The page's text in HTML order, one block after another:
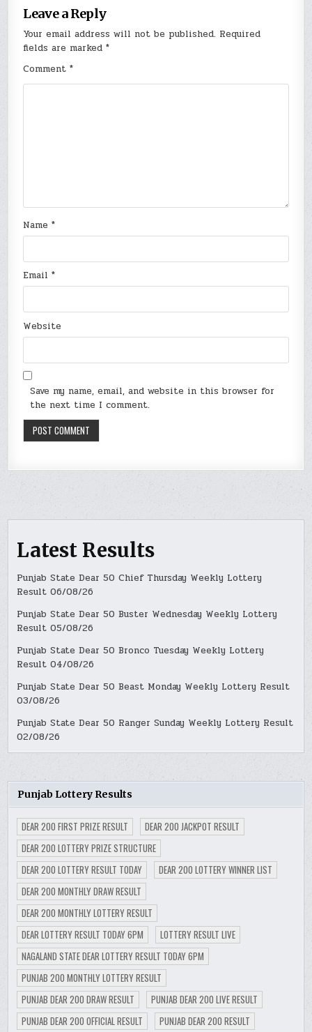
Leave a Reply
Your email address will not be published. Required
fields are marked*
Comment*
Name*
Email*
Website
Save my name, email, and website in this browser for
the next time I comment.
Latest Results
Punjab State Dear 50 Chief Thursday Weekly Lottery
Result 06/08/26
Punjab State Dear 50 Buster Wednesday Weekly Lottery
Result 05/08/26
Punjab State Dear 50 Bronco Tuesday Weekly Lottery
Result 04/08/26
Punjab State Dear 50 Beast Monday Weekly Lottery Result
03/08/26
Punjab State Dear 50 Ranger Sunday Weekly Lottery Result
02/08/26
Punjab Lottery Results
DEAR 200 FIRST PRIZE RESULT
DEAR 200 JACKPOT RESULT
DEAR 200 LOTTERY PRIZE STRUCTURE
DEAR 200 LOTTERY RESULT TODAY
DEAR 200 LOTTERY WINNER LIST
DEAR 200 MONTHLY DRAW RESULT
DEAR 200 MONTHLY LOTTERY RESULT
DEAR LOTTERY RESULT TODAY 6PM
LOTTERY RESULT LIVE
NAGALAND STATE DEAR LOTTERY RESULT TODAY 6PM
PUNJAB 200 MONTHLY LOTTERY RESULT
PUNJAB DEAR 200 DRAW RESULT
PUNJAB DEAR 200 LIVE RESULT
PUNJAB DEAR 200 OFFICIAL RESULT
PUNJAB DEAR 200 RESULT